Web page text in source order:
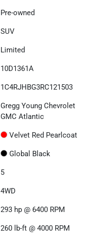
Pre-owned
SUV
Limited
10D1361A
1C4RJHBG3RC121503
Gregg Young Chevrolet
GMC Atlantic
Velvet Red Pearlcoat
Global Black
5
4WD
293 hp @ 6400 RPM
260 lb-ft @ 4000 RPM